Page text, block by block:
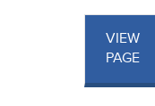
VIEW
PAGE